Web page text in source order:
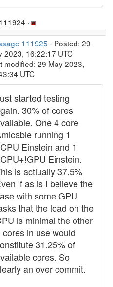
·
111925 - Posted: 29
2023, 16:22:17 UTC
modified: 29 May 2023,
UTC
started testing
30% of cores
One 4 core
running 1
Einstein and 1
Einstein.
is actlually 37.5%
if as is I believe the
with some GPU
that the load on the
is minimal the other
cores in use would
31.25% of
cores. So
an over commit.